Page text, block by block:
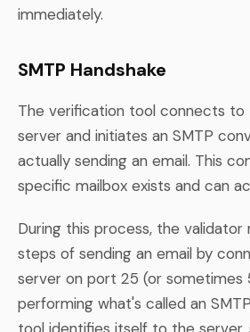
immediately.
SMTP Handshake
The verification tool connects to
server and initiates an SMTP
actually sending an email. This
specific mailbox exists and can
During this process, the validator
steps of sending an email by
server on port 25 (or sometimes
performing what's called an
tool identifies itself to the server,